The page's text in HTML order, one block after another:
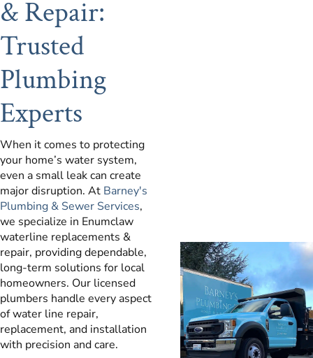
& Repair:
Trusted
Plumbing
Experts
When it comes to protecting
your home’s water system,
even a small leak can create
major disruption. At Barney's
Plumbing & Sewer Services,
we specialize in Enumclaw
waterline replacements &
repair, providing dependable,
long-term solutions for local
homeowners. Our licensed
plumbers handle every aspect
of water line repair,
replacement, and installation
with precision and care.